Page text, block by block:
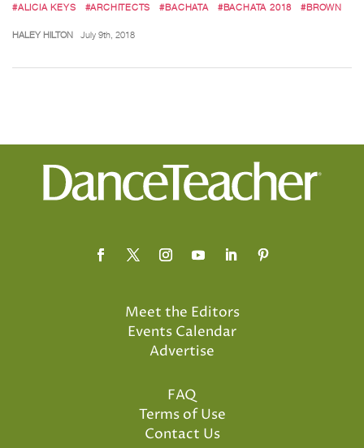
#ALICIA KEYS #ARCHITECTS #BACHATA #BACHATA 2018 #BROWN
HALEY HILTON July 9th, 2018
Meet the Editors
Events Calendar
Advertise
FAQ
Terms of Use
Contact Us